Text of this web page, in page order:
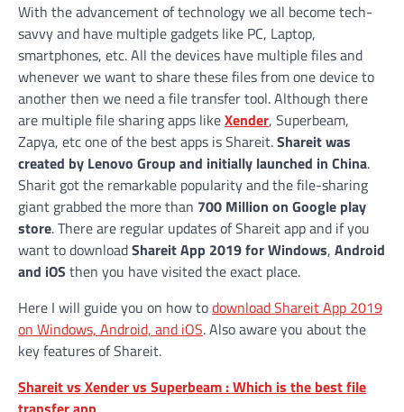
With the advancement of technology we all become tech-
savvy and have multiple gadgets like PC, Laptop,
smartphones, etc. All the devices have multiple files and
whenever we want to share these files from one device to
another then we need a file transfer tool. Although there
are multiple file sharing apps likeXender, Superbeam,
Zapya, etc one of the best apps is Shareit.Shareitwas
created by Lenovo Group and initially launched in China.
Sharit got the remarkable popularity and the file-sharing
giant grabbed the more than 700 Million on Google play
store. There are regular updates of Shareit app and if you
want to downloadShareit App 2019 for Windows, Android
and iOS then you have visited the exact place.
Here I will guide you on how todownload Shareit App 2019
on Windows, Android, and iOS. Also aware you about the
key features of Shareit.
Shareit vs Xender vs Superbeam : Which is the best file